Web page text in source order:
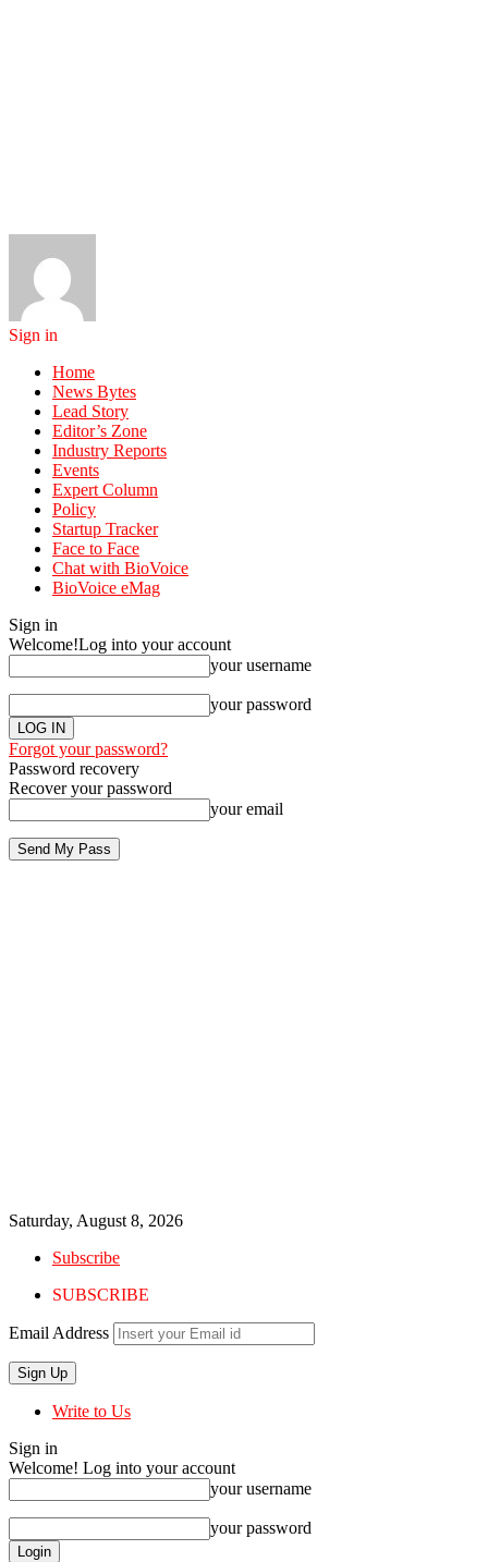
Sign in
Home
News Bytes
Lead Story
Editor’s Zone
Industry Reports
Events
Expert Column
Policy
Startup Tracker
Face to Face
Chat with BioVoice
BioVoice eMag
Sign in
Welcome!Log into your account
your username
your password
Forgot your password?
Password recovery
Recover your password
your email
Saturday, August 8, 2026
Subscribe
SUBSCRIBE
Email Address
Write to Us
Sign in
Welcome! Log into your account
your username
your password